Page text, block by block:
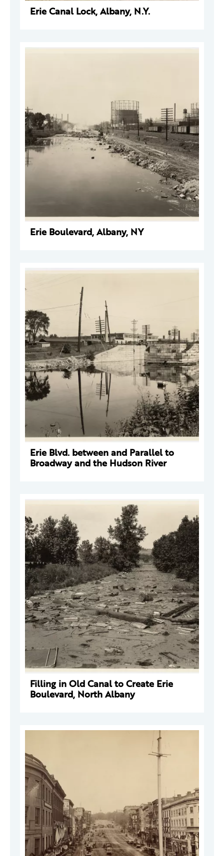
Erie Canal Lock, Albany, N.Y.
Erie Boulevard, Albany, NY
Erie Blvd. between and Parallel to
Broadway and the Hudson River
Filling in Old Canal to Create Erie
Boulevard, North Albany